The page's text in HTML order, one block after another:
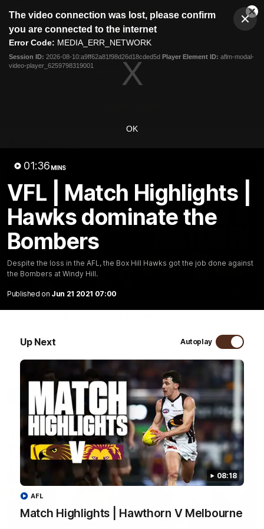
modal
The video connection was lost, please confirm
you are connected to the internet
Error Code: MEDIA_ERR_NETWORK
Session ID: 2026-08-10:a9ff62a81f98d26d18cded5d Player Element ID: aflm-modal-
video-player_6259798319001
OK
01:36 MINS
VFL | Match Highlights |
Hawks dominate the
Bombers
Despite the loss in the AFL, the Box Hill Hawks got the job done against
the Bombers at Windy Hill.
Published on Jun 21 2021 07:00
Up Next Autoplay
08:18
Match Highlights | Hawthorn V Melbourne
AFL
Club
Menu
Club
Logo
News Membership
AFL
08:17